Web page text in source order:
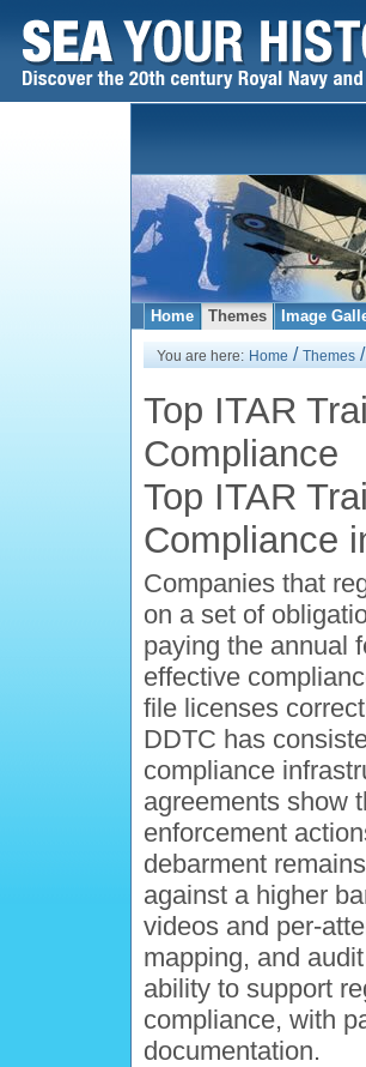
Home Themes Image
You are here: Home / Themes /
Top ITAR
Compliance
Top ITAR
Compliance
Companies that
on a set of
paying the annual
effective
file licenses
DDTC has
compliance
agreements show
enforcement
debarment
against a higher
videos and per-
mapping, and
ability to support
compliance, with
documentation.